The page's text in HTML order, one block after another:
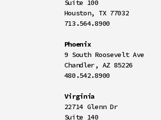
Suite 100
Houston, TX 77032
713.564.8900
Phoenix
9 South Roosevelt Ave
Chandler, AZ 85226
480.542.8900
Virginia
22714 Glenn Dr
Suite 140